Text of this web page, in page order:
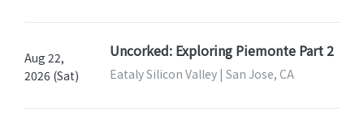
Aug 22,
2026 (Sat)
Uncorked: Exploring Piemonte Part 2
Eataly Silicon Valley | San Jose, CA